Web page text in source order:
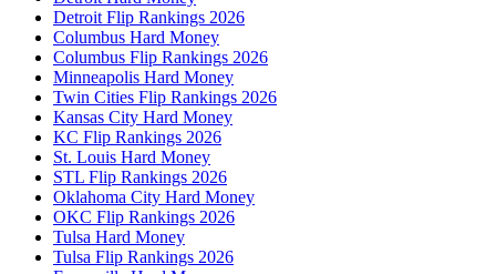
Detroit Flip Rankings 2026
Columbus Hard Money
Columbus Flip Rankings 2026
Minneapolis Hard Money
Twin Cities Flip Rankings 2026
Kansas City Hard Money
KC Flip Rankings 2026
St. Louis Hard Money
STL Flip Rankings 2026
Oklahoma City Hard Money
OKC Flip Rankings 2026
Tulsa Hard Money
Tulsa Flip Rankings 2026